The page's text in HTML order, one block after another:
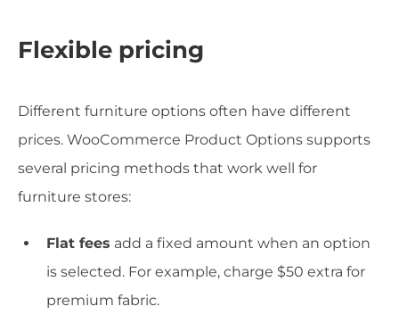
Flexible pricing
Different furniture options often have different
prices. WooCommerce Product Options supports
several pricing methods that work well for
furniture stores:
Flat fees add a fixed amount when an option
is selected. For example, charge $50 extra for
premium fabric.